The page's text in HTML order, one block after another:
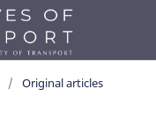
/ Original articles